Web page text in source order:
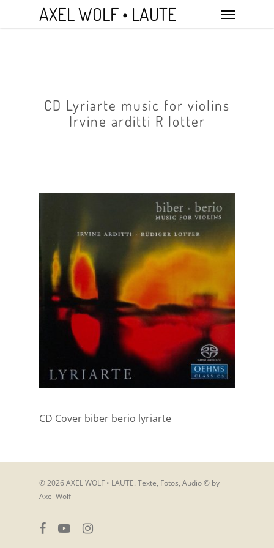
AXEL WOLF • LAUTE Menu
CD Lyriarte music for violins
Irvine arditti R lotter
CD Cover biber berio lyriarte
© 2026 AXEL WOLF • LAUTE. Texte, Fotos, Audio © by
Axel Wolf
facebookyoutubeinstagram